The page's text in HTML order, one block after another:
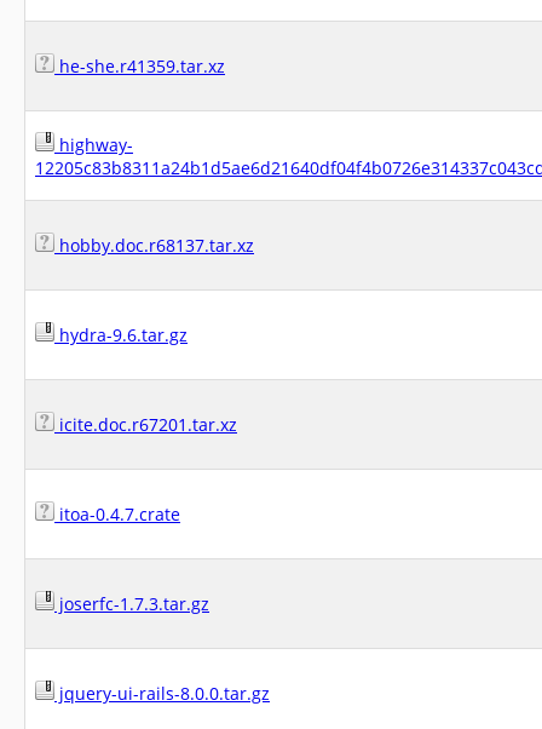
he-she.r41359.tar.xz
highway-
hobby.doc.r68137.tar.xz
hydra-9.6.tar.gz
icite.doc.r67201.tar.xz
itoa-0.4.7.crate
joserfc-1.7.3.tar.gz
jquery-ui-rails-8.0.0.tar.gz